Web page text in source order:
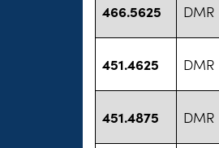
466.5625 DMR
451.4625 DMR
451.4875 DMR